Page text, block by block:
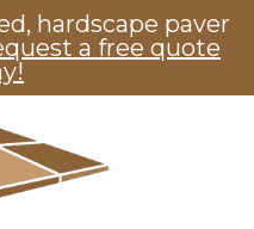
hardscape paver
a free quote